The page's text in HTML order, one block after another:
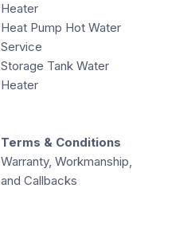
Heater
Heat Pump Hot Water
Service
Storage Tank Water
Heater
Terms & Conditions
Warranty, Workmanship,
and Callbacks